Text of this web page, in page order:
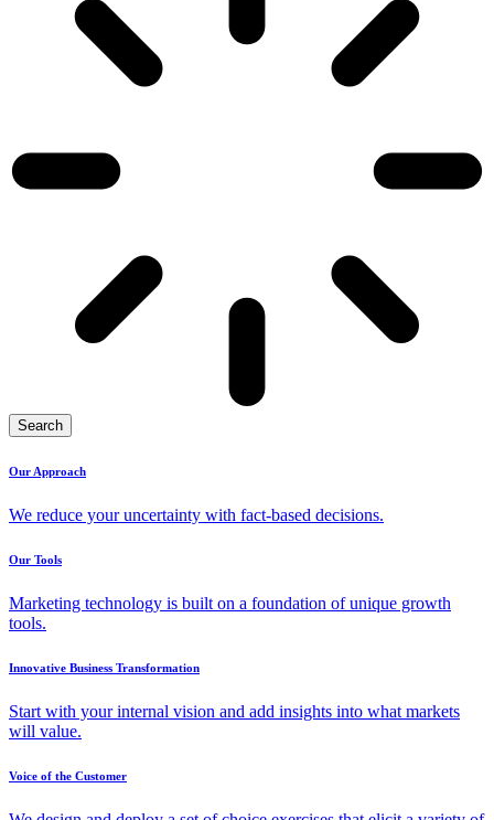
Search
Our Approach
We reduce your uncertainty with fact-based decisions.
Our Tools
Marketing technology is built on a foundation of unique growth
tools.
Innovative Business Transformation
Start with your internal vision and add insights into what markets
will value.
Voice of the Customer